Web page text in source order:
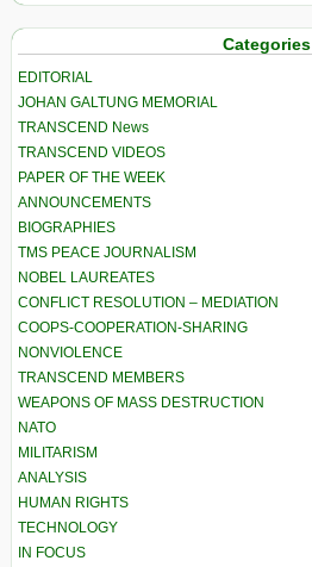
Categories
EDITORIAL
JOHAN GALTUNG MEMORIAL
TRANSCEND News
TRANSCEND VIDEOS
PAPER OF THE WEEK
ANNOUNCEMENTS
BIOGRAPHIES
TMS PEACE JOURNALISM
NOBEL LAUREATES
CONFLICT RESOLUTION – MEDIATION
COOPS-COOPERATION-SHARING
NONVIOLENCE
TRANSCEND MEMBERS
WEAPONS OF MASS DESTRUCTION
NATO
MILITARISM
ANALYSIS
HUMAN RIGHTS
TECHNOLOGY
IN FOCUS